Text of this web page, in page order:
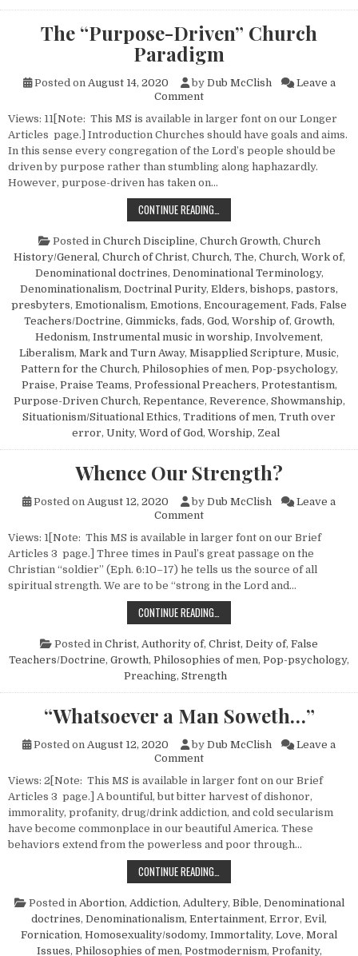
The “Purpose-Driven” Church
Paradigm
Posted on August 14, 2020 by Dub McClish
Leave a
Commenton The “Purpose-Driven”
Views: 11[Note: This MS is available in larger font on our Longer
Articles page.] Introduction Churches should have goals and aims.
In this sense every congregation of the Lord’s people should be
driven by purpose rather than stumbling along haphazardly.
However, purpose-driven has taken on…
CONTINUE READING…
Posted in Church Discipline, Church Growth, Church
History/General, Church of Christ, Church, The, Church, Work of,
Denominational doctrines, Denominational Terminology,
Denominationalism, Doctrinal Purity, Elders, bishops, pastors,
presbyters, Emotionalism, Emotions, Encouragement, Fads, False
Teachers/Doctrine, Gimmicks, fads, God, Worship of, Growth,
Hedonism, Instrumental music in worship, Involvement,
Liberalism, Mark and Turn Away, Misapplied Scripture, Music,
Pattern for the Church, Philosophies of men, Pop-psychology,
Praise, Praise Teams, Professional Preachers, Protestantism,
Purpose-Driven Church, Repentance, Reverence, Showmanship,
Situationism/Situational Ethics, Traditions of men, Truth over
error, Unity, Word of God, Worship, Zeal
Whence Our Strength?
Posted on August 12, 2020 by Dub McClish
Leave a
Commenton Whence Our Strength?
Views: 1[Note: This MS is available in larger font on our Brief
Articles 3 page.] Three times in Paul’s great passage on the
Christian “soldier” (Eph. 6:10–17) he tells us the source of all
spiritual strength. We are to be “strong in the Lord and…
CONTINUE READING…
Posted in Christ, Authority of, Christ, Deity of, False
Teachers/Doctrine, Growth, Philosophies of men, Pop-psychology,
Preaching, Strength
“Whatsoever a Man Soweth…”
Posted on August 12, 2020 by Dub McClish
Leave a
Commenton “Whatsoever a Man
Views: 2[Note: This MS is available in larger font on our Brief
Articles 3 page.] A bountiful, but bitter harvest of dishonor,
immorality, profanity, drug/drink addiction, and cold secularism
have become commonplace in our beautiful America. These
behaviors extend from the powerless and poor through…
CONTINUE READING…
Posted in Abortion, Addiction, Adultery, Bible, Denominational
doctrines, Denominationalism, Entertainment, Error, Evil ,
Fornication, Homosexuality/sodomy, Immortality, Love, Moral
Issues, Philosophies of men, Postmodernism, Profanity,